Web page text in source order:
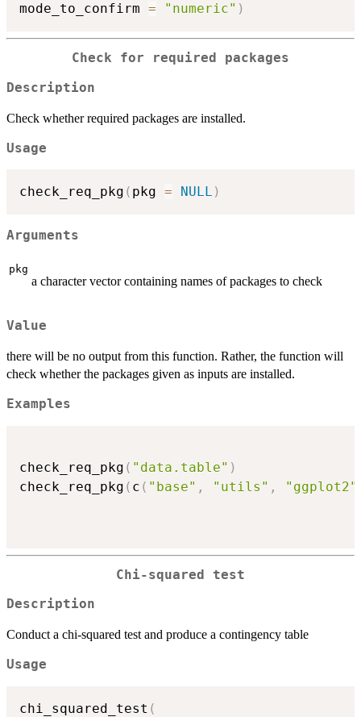
mode_to_confirm = "numeric" )
Check for required packages
Description
Check whether required packages are installed.
Usage
check_req_pkg ( pkg = NULL )
Arguments
pkg
a character vector containing names of packages to check
Value
there will be no output from this function. Rather, the function will
check whether the packages given as inputs are installed.
Examples
check_req_pkg ( "data.table" )
check_req_pkg ( c ( "base" , "utils" , "ggplot2"
Chi-squared test
Description
Conduct a chi-squared test and produce a contingency table
Usage
chi_squared_test (